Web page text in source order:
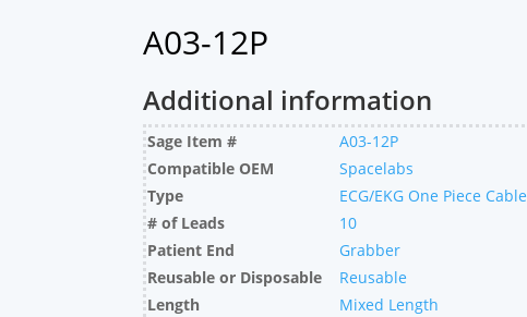
A03-12P
Additional information
Sage Item #
A03-12P
Compatible OEM
Spacelabs
Type
ECG/EKG One Piece Cable
# of Leads
10
Patient End
Grabber
Reusable or Disposable
Reusable
Length
Mixed Length